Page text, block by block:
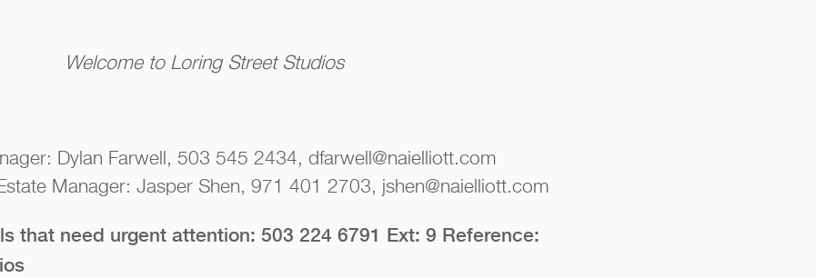
Welcome to Loring Street Studios
Dylan Farwell, 503 545 2434, dfarwell@naielliott.com
Manager: Jasper Shen, 971 401 2703, jshen@naielliott.com
that need urgent attention: 503 224 6791 Ext: 9 Reference: